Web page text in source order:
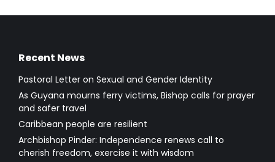
Recent News
Pastoral Letter on Sexual and Gender Identity
As Guyana mourns ferry victims, Bishop calls for prayer
and safer travel
Caribbean people are resilient
Archbishop Pinder: Independence renews call to
cherish freedom, exercise it with wisdom